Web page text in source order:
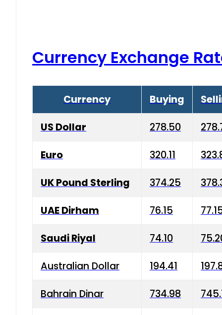
Currency Exchange
Currency Buying
US Dollar 278.50
Euro 320.11
UK Pound Sterling 374.25
UAE Dirham 76.15
Saudi Riyal 74.10
Australian Dollar 194.41
Bahrain Dinar 734.98